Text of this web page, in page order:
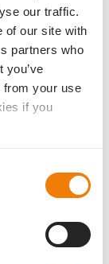
our traffic.
of our site with
partners who
you’ve
from your use
if you
to Cyl. 4.50 D,